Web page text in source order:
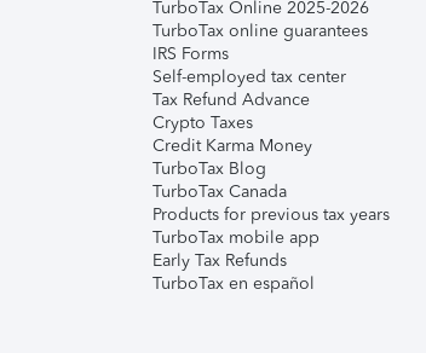
TurboTax Online 2025-2026
TurboTax online guarantees
IRS Forms
Self-employed tax center
Tax Refund Advance
Crypto Taxes
Credit Karma Money
TurboTax Blog
TurboTax Canada
Products for previous tax years
TurboTax mobile app
Early Tax Refunds
TurboTax en español